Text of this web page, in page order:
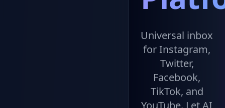
Universal inbox
for Instagram,
Twitter,
Facebook,
TikTok, and
YouTube. Let AI